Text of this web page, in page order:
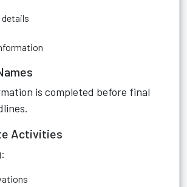
details
is completed before final
Activities